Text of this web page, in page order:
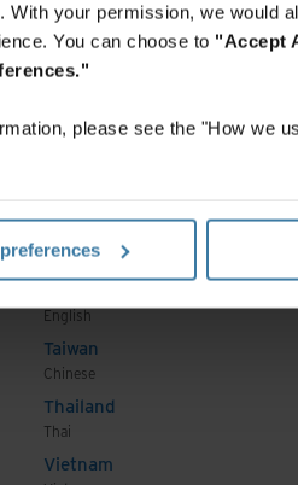
your permission, we would
You can choose to "Accept
please see the "How we
Indonesian
Korea
Korean
Malaysia
English
English
English
Singapore
English
Taiwan
Chinese
Thailand
Thai
Vietnam